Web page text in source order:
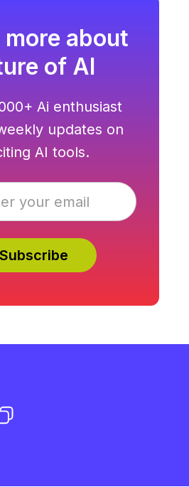
more about
of AI
Ai enthusiast
updates on
AI tools.